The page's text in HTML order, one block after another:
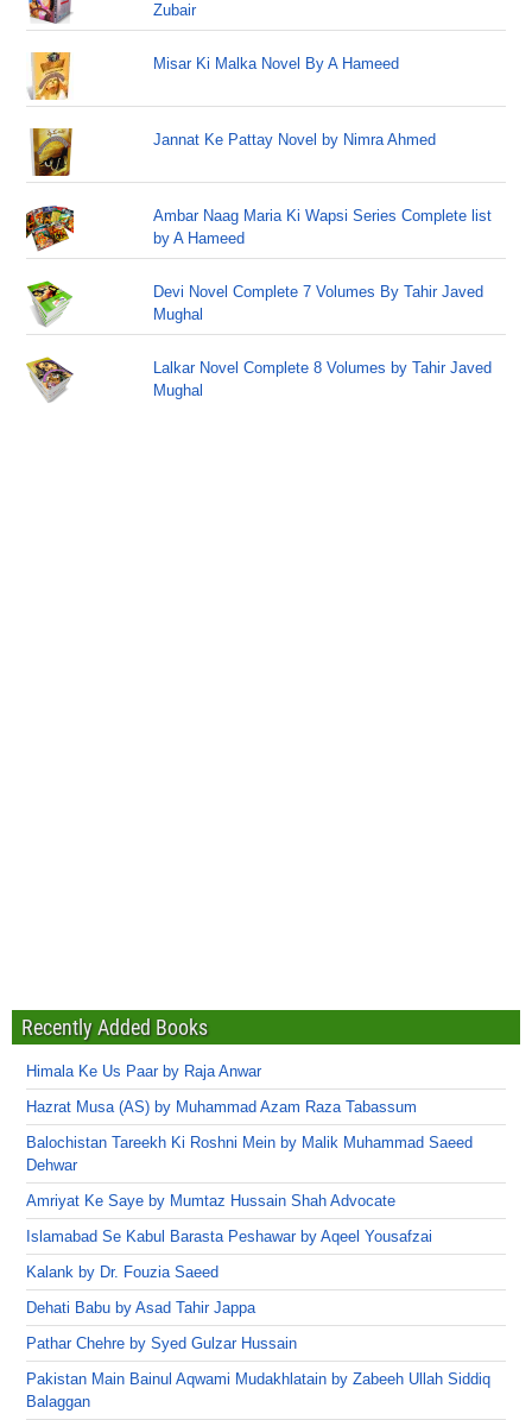
Zubair
Misar Ki Malka Novel By A Hameed
Jannat Ke Pattay Novel by Nimra Ahmed
Ambar Naag Maria Ki Wapsi Series Complete list
by A Hameed
Devi Novel Complete 7 Volumes By Tahir Javed
Mughal
Lalkar Novel Complete 8 Volumes by Tahir Javed
Mughal
Recently Added Books
Himala Ke Us Paar by Raja Anwar
Hazrat Musa (AS) by Muhammad Azam Raza Tabassum
Balochistan Tareekh Ki Roshni Mein by Malik Muhammad Saeed
Dehwar
Amriyat Ke Saye by Mumtaz Hussain Shah Advocate
Islamabad Se Kabul Barasta Peshawar by Aqeel Yousafzai
Kalank by Dr. Fouzia Saeed
Dehati Babu by Asad Tahir Jappa
Pathar Chehre by Syed Gulzar Hussain
Pakistan Main Bainul Aqwami Mudakhlatain by Zabeeh Ullah Siddiq
Balaggan